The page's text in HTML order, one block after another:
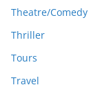
Theatre/Comedy
Thriller
Tours
Travel